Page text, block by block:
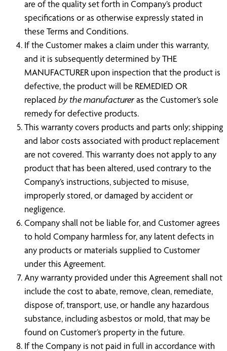
are of the quality set forth in Company’s product
specifications or as otherwise expressly stated in
these Terms and Conditions.
If the Customer makes a claim under this warranty,
and it is subsequently determined by THE
MANUFACTURER upon inspection that the product is
defective, the product will be REMEDIED OR
replaced by the manufactureras the Customer’s sole
remedy for defective products.
This warranty covers products and parts only; shipping
and labor costs associated with product replacement
are not covered. This warranty does not apply to any
product that has been altered, used contrary to the
Company’s instructions, subjected to misuse,
improperly stored, or damaged by accident or
negligence.
Company shall not be liable for, and Customer agrees
to hold Company harmless for, any latent defects in
any products or materials supplied to Customer
under this Agreement.
Any warranty provided under this Agreement shall not
include the cost to abate, remove, clean, remediate,
dispose of, transport, use, or handle any hazardous
substance, including asbestos or mold, that may be
found on Customer’s property in the future.
If the Company is not paid in full in accordance with